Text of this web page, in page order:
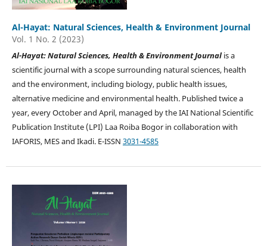
Al-Hayat: Natural Sciences, Health & Environment Journal
Vol. 1 No. 2 (2023)
Al-Hayat: Natural Sciences, Health & Environment Journalis a
scientific journal with a scope surrounding natural sciences, health
and the environment, including biology, public health issues,
alternative medicine and environmental health. Published twice a
year, every October and April, managed by the IAI National Scientific
Publication Institute (LPI) Laa Roiba Bogor in collaboration with
IAFORIS, MES and Ikadi. E-ISSN 3031-4585